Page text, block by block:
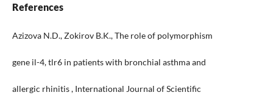
References
Azizova N.D., Zokirov B.K., The role of polymorphism
gene il-4, tlr6 in patients with bronchial asthma and
allergic rhinitis , International Journal of Scientific